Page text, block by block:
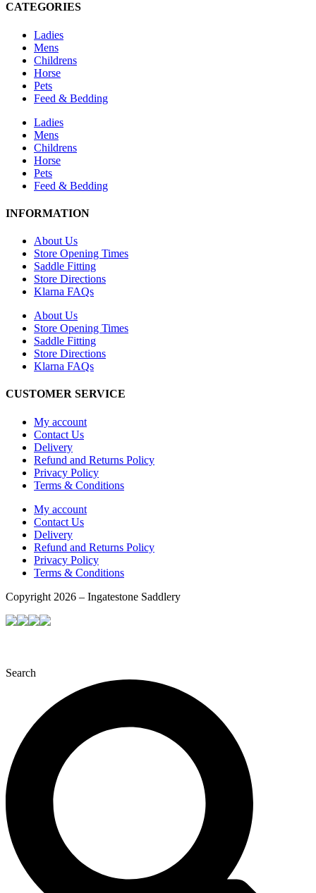
CATEGORIES
Ladies
Mens
Childrens
Horse
Pets
Feed & Bedding
Ladies
Mens
Childrens
Horse
Pets
Feed & Bedding
INFORMATION
About Us
Store Opening Times
Saddle Fitting
Store Directions
Klarna FAQs
About Us
Store Opening Times
Saddle Fitting
Store Directions
Klarna FAQs
CUSTOMER SERVICE
My account
Contact Us
Delivery
Refund and Returns Policy
Privacy Policy
Terms & Conditions
My account
Contact Us
Delivery
Refund and Returns Policy
Privacy Policy
Terms & Conditions
Copyright 2026 – Ingatestone Saddlery
Search